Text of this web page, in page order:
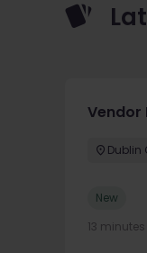
Vendor
Dublin
New
13